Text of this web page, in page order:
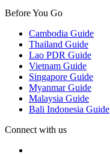
Before You Go
Cambodia Guide
Thailand Guide
Lao PDR Guide
Vietnam Guide
Singapore Guide
Myanmar Guide
Malaysia Guide
Bali Indonesia Guide
Connect with us